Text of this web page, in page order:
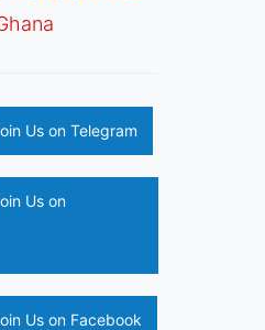
Us on Telegram
Us on
Us on Facebook